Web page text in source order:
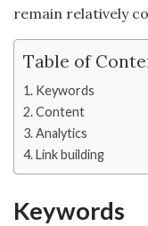
remain relatively
Table of
Keywords
Content
Analytics
Link building
Keywords